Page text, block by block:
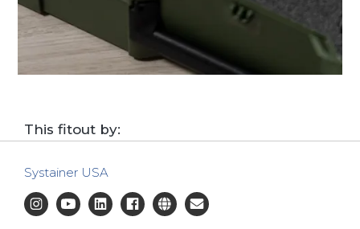
This fitout by:
Systainer USA